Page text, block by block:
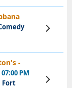
View
Tickets
-
PM
Fort
View
Tickets